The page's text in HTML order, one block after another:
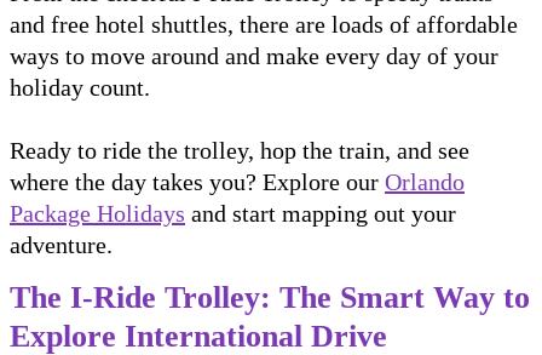
and free hotel shuttles, there are loads of affordable
ways to move around and make every day of your
holiday count.
Ready to ride the trolley, hop the train, and see
where the day takes you? Explore our Orlando
Package Holidays and start mapping out your
adventure.
The I-Ride Trolley: The Smart Way to
Explore International Drive